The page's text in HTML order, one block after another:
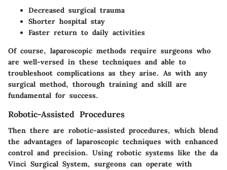
Decreased surgical trauma
Shorter hospital stay
Faster return to daily activities
Of course, laparoscopic methods require surgeons who
are well-versed in these techniques and able to
troubleshoot complications as they arise. As with any
surgical method, thorough training and skill are
fundamental for success.
Robotic-Assisted Procedures
Then there are robotic-assisted procedures, which blend
the advantages of laparoscopic techniques with enhanced
control and precision. Using robotic systems like the da
Vinci Surgical System, surgeons can operate with